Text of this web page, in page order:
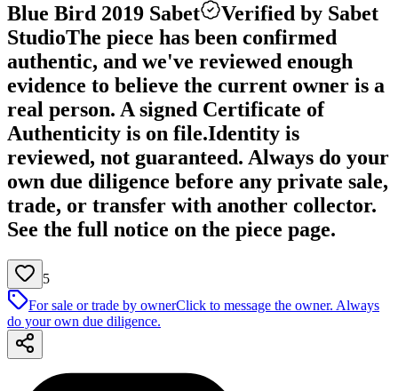
Blue Bird 2019 Sabet
Verified by Sabet
StudioThe piece has been confirmed
authentic, and we've reviewed enough
evidence to believe the current owner is a
real person. A signed Certificate of
Authenticity is on file.Identity is
reviewed, not guaranteed. Always do your
own due diligence before any private sale,
trade, or transfer with another collector.
See the full notice on the piece page.
5
For sale or trade by ownerClick to message the owner. Always
do your own due diligence.